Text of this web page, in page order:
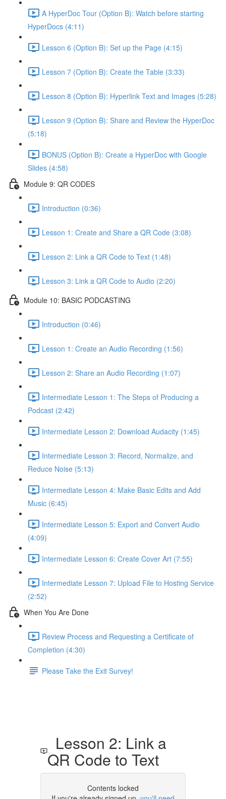
A HyperDoc Tour (Option B): Watch before starting
HyperDocs (4:11)
Lesson 6 (Option B): Set up the Page (4:15)
Lesson 7 (Option B): Create the Table (3:33)
Lesson 8 (Option B): Hyperlink Text and Images (5:28)
Lesson 9 (Option B): Share and Review the HyperDoc
(5:18)
BONUS (Option B): Create a HyperDoc with Google
Slides (4:58)
Module 9: QR CODES
Introduction (0:36)
Lesson 1: Create and Share a QR Code (3:08)
Lesson 2: Link a QR Code to Text (1:48)
Lesson 3: Link a QR Code to Audio (2:20)
Module 10: BASIC PODCASTING
Introduction (0:46)
Lesson 1: Create an Audio Recording (1:56)
Lesson 2: Share an Audio Recording (1:07)
Intermediate Lesson 1: The Steps of Producing a
Podcast (2:42)
Intermediate Lesson 2: Download Audacity (1:45)
Intermediate Lesson 3: Record, Normalize, and
Reduce Noise (5:13)
Intermediate Lesson 4: Make Basic Edits and Add
Music (6:45)
Intermediate Lesson 5: Export and Convert Audio
(4:09)
Intermediate Lesson 6: Create Cover Art (7:55)
Intermediate Lesson 7: Upload File to Hosting Service
(2:52)
When You Are Done
Review Process and Requesting a Certificate of
Completion (4:30)
Please Take the Exit Survey!
Lesson 2: Link a
QR Code to Text
Contents locked